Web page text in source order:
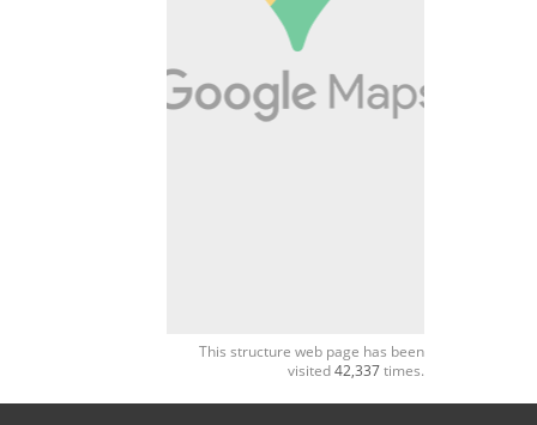
This structure web page has been
visited42,337times.